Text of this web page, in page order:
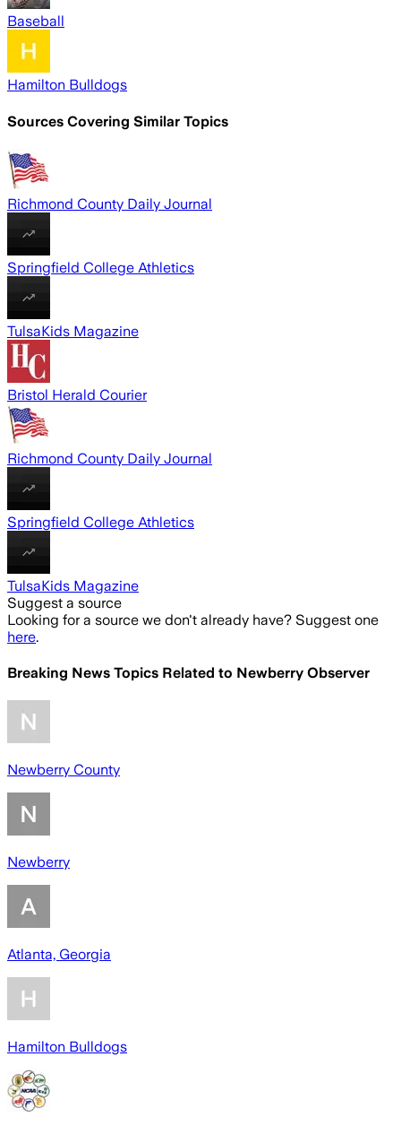
Baseball
Hamilton Bulldogs
Sources Covering Similar Topics
Richmond County Daily Journal
Springfield College Athletics
TulsaKids Magazine
Bristol Herald Courier
Richmond County Daily Journal
Springfield College Athletics
TulsaKids Magazine
Suggest a source
Looking for a source we don't already have? Suggest one
here.
Breaking News Topics Related to Newberry Observer
Newberry County
Newberry
Atlanta, Georgia
Hamilton Bulldogs